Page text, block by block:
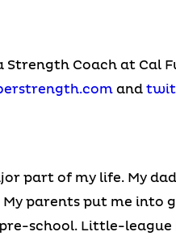
Strength Coach at Cal
and
part of my life. My
My parents put me
school. Little-